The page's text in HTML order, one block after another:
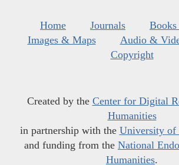
Home Journals
Images & Maps
Audio &
Copyright
Created by the Center for Digital
Humanities
in partnership with the University of
and funding from the National
Humanities.